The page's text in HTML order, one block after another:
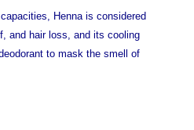
Henna is considered
and hair loss, and its cooling
to mask the smell of